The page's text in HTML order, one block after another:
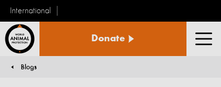
International
Animal
Donate
You are here:
Blogs